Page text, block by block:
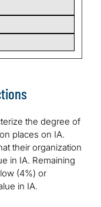
the degree of
places on IA.
their organization
in IA. Remaining
(4%) or
in IA.